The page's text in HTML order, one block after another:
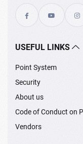
USEFUL LINKS
Point System
Security
About us
Code of Conduct on
Vendors